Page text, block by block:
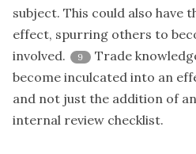
subject. This could also have
effect, spurring others to
involved.
9
Trade
become inculcated into an
and not just the addition of
internal review checklist.